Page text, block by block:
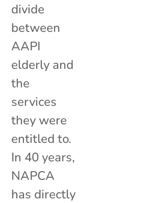
divide
between
AAPI
elderly and
the
services
they were
entitled to.
In 40 years,
NAPCA
has directly